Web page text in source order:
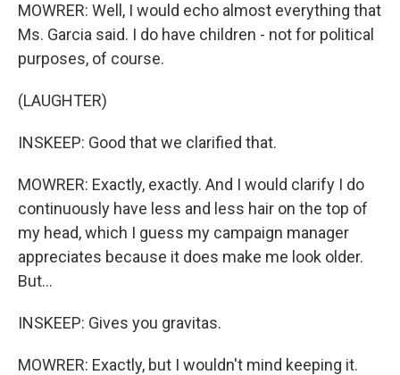
MOWRER: Well, I would echo almost everything that
Ms. Garcia said. I do have children - not for political
purposes, of course.
(LAUGHTER)
INSKEEP: Good that we clarified that.
MOWRER: Exactly, exactly. And I would clarify I do
continuously have less and less hair on the top of
my head, which I guess my campaign manager
appreciates because it does make me look older.
But...
INSKEEP: Gives you gravitas.
MOWRER: Exactly, but I wouldn't mind keeping it.